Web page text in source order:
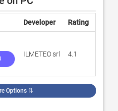
Developer Rating
ILMETEO srl 4.1
Options ⇅